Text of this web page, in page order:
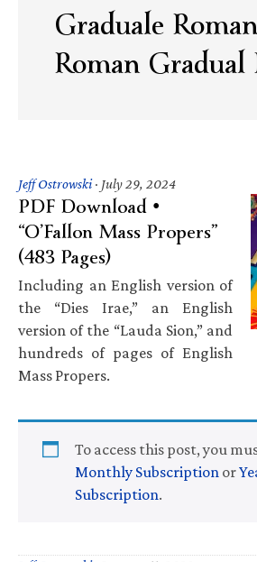
Graduale
Roman
Jeff Ostrowski· July 29, 2024
PDF Download •
“O’Fallon Mass Propers”
(483 Pages)
Including an English version of
the “Dies Irae,” an English
version of the “Lauda Sion,” and
hundreds of pages of English
Mass Propers.
To access this post, you
Monthly Subscription or
Subscription.